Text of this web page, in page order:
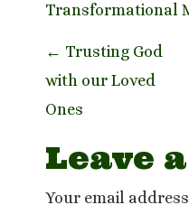
Transformational
P
o
s
t
← Trusting God
with our Loved
Ones
Leave
Your email